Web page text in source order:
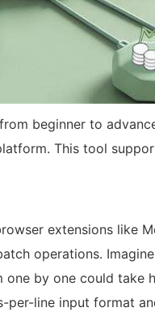
beginner to
This tool
extensions like
operations.
by one could take
per-line input format